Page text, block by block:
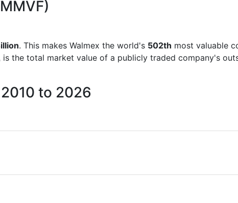
. This makes Walmex the world's 502th most valuable
the total market value of a publicly traded company's
to 2026